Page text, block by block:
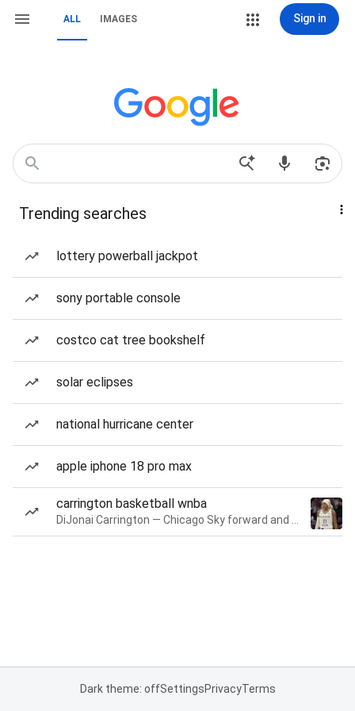
ALL IMAGES Sign in
Trending searches
lottery powerball jackpot
sony portable console
costco cat tree bookshelf
solar eclipses
national hurricane center
apple iphone 18 pro max
carrington basketball wnba
Dark theme: offSettingsPrivacyTerms